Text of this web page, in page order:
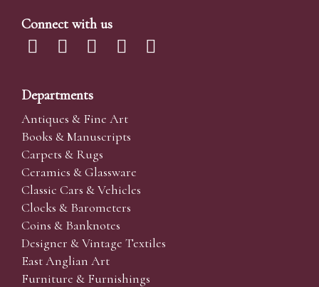
Connect with us
Departments
Antiques & Fine Art
Books & Manuscripts
Carpets & Rugs
Ceramics & Glassware
Classic Cars & Vehicles
Clocks & Barometers
Coins & Banknotes
Designer & Vintage Textiles
East Anglian Art
Furniture & Furnishings